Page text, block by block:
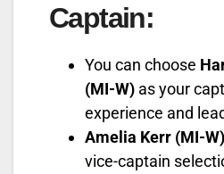
Captain:
You can choose
(MI-W) as your
experience and
Amelia Kerr (MI-W)
vice-captain